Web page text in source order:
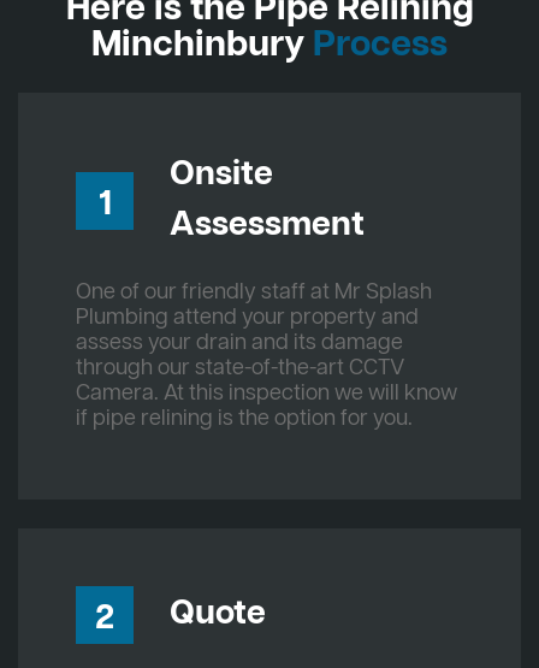
Minchinbury Process
1
Onsite
Assessment
One of our friendly staff at Mr Splash
Plumbing attend your property and
assess your drain and its damage
through our state-of-the-art CCTV
Camera. At this inspection we will know
if pipe relining is the option for you.
2 Quote